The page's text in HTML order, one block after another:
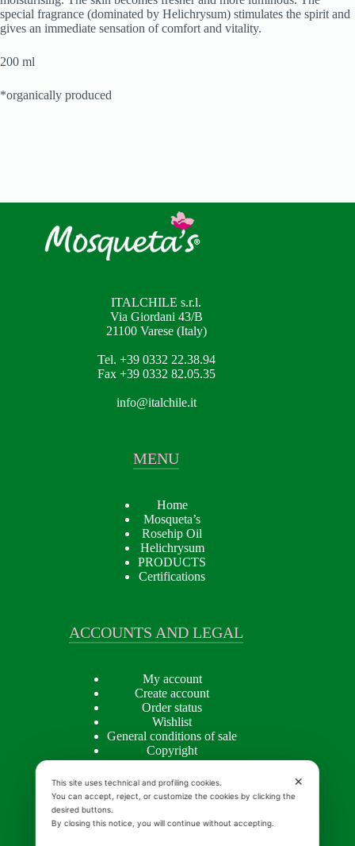
special fragrance (dominated by Helichrysum) stimulates the spirit and
gives an immediate sensation of comfort and vitality.
200 ml
*organically produced
ITALCHILE s.r.l.
Via Giordani 43/B
21100 Varese (Italy)
Tel. +39 0332 22.38.94
Fax +39 0332 82.05.35
info@italchile.it
MENU
Home
Mosqueta’s
Rosehip Oil
Helichrysum
PRODUCTS
Certifications
ACCOUNTS AND LEGAL
My account
Create account
Order status
Wishlist
General conditions of sale
Copyright
Privacy policy
Cookie Policy
✕
This site uses technical and profiling cookies.
You can accept, reject, or customize the cookies by clicking the
desired buttons.
By closing this notice, you will continue without accepting.